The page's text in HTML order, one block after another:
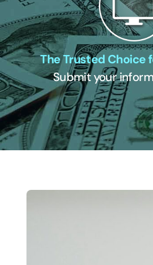
The Trusted Choice
Submit your